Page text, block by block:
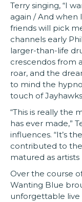
Terry singing, “I
again / And when
friends will pick
channels early
larger-than-life
crescendos from
roar, and the
to mind the
touch of
“This is really the
has ever made,”
influences. “It’s
contributed to
matured as artists
Over the course
Wanting Blue
unforgettable live